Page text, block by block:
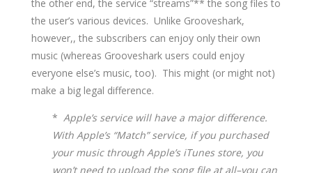
the other end, the service “streams”** the song files to
the user’s various devices. Unlike Grooveshark,
however,, the subscribers can enjoy only their own
music (whereas Grooveshark users could enjoy
everyone else’s music, too). This might (or might not)
make a big legal difference.
* Apple’s service will have a major difference.
With Apple’s “Match” service, if you purchased
your music through Apple’s iTunes store, you
won’t need to upload the song file at all–you can